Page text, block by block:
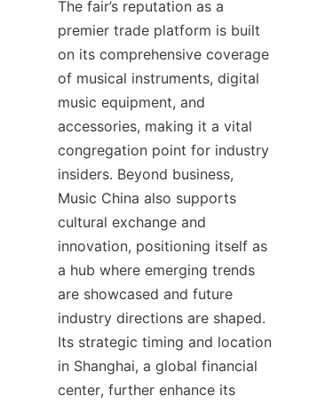
The fair’s reputation as a
premier trade platform is built
on its comprehensive coverage
of musical instruments, digital
music equipment, and
accessories, making it a vital
congregation point for industry
insiders. Beyond business,
Music China also supports
cultural exchange and
innovation, positioning itself as
a hub where emerging trends
are showcased and future
industry directions are shaped.
Its strategic timing and location
in Shanghai, a global financial
center, further enhance its